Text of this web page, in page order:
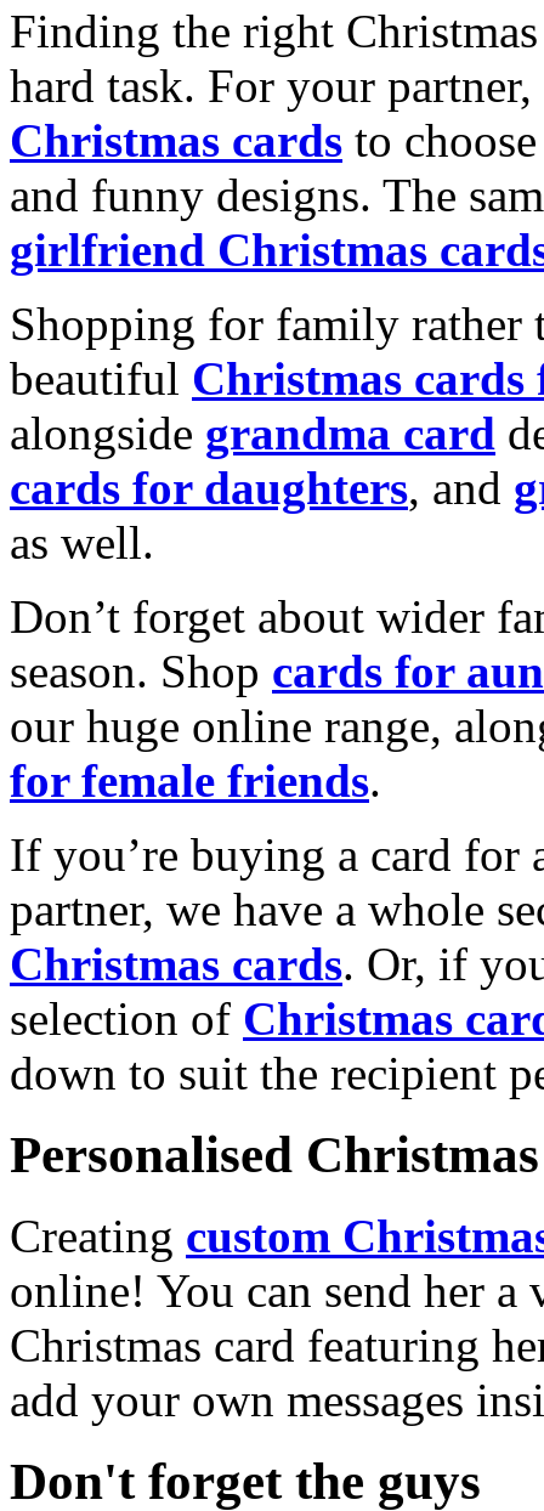
Finding the right
hard task. For your
Christmas cards to
and funny designs. The
girlfriend Christmas
Shopping for family rather
beautiful Christmas cards
alongside grandma card
cards for daughters, and
as well.
Don’t forget about wider
season. Shop cards for
our huge online range,
for female friends.
If you’re buying a card for
partner, we have a whole
Christmas cards. Or, if
selection of Christmas
down to suit the recipient
Personalised
Creating custom
online! You can send her a
Christmas card featuring
add your own messages
Don't forget the guys